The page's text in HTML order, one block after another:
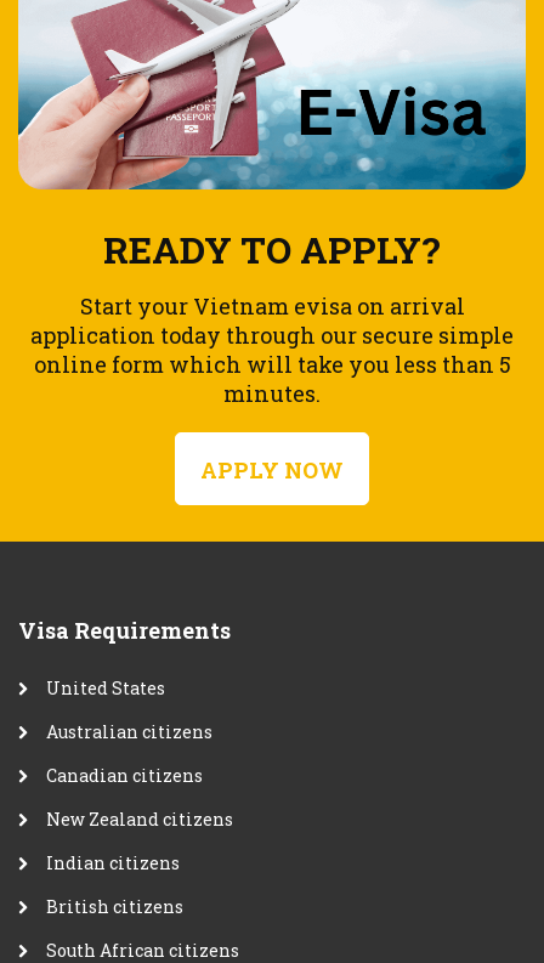
READY TO APPLY?
Start your Vietnam evisa on arrival
application today through our secure simple
online form which will take you less than 5
minutes.
APPLY NOW
Visa Requirements
United States
Australian citizens
Canadian citizens
New Zealand citizens
Indian citizens
British citizens
South African citizens